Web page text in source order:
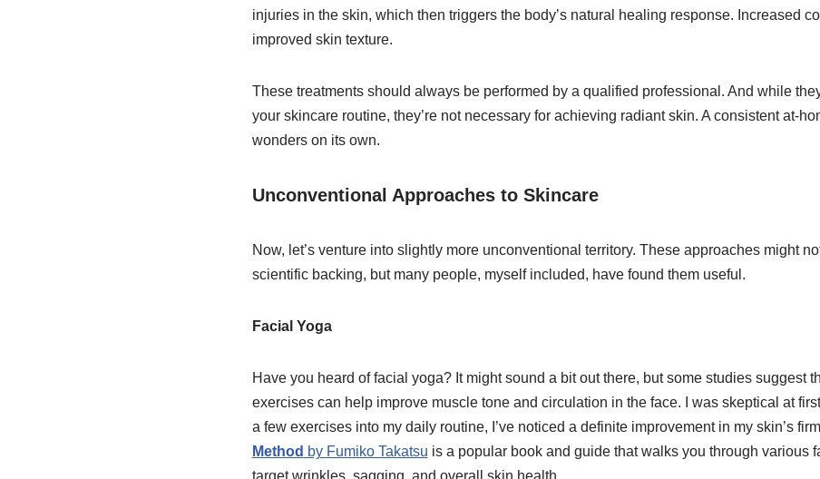
injuries in the skin, which then triggers the body’s natural healing response. Increased
improved skin texture.
These treatments should always be performed by a qualified professional. And while
your skincare routine, they’re not necessary for achieving radiant skin. A consistent at-
wonders on its own.
Unconventional Approaches to Skincare
Now, let’s venture into slightly more unconventional territory. These approaches might
scientific backing, but many people, myself included, have found them useful.
Facial Yoga
Have you heard of facial yoga? It might sound a bit out there, but some studies suggest
exercises can help improve muscle tone and circulation in the face. I was skeptical at
a few exercises into my daily routine, I’ve noticed a definite improvement in my skin’s
Method by Fumiko Takatsu is a popular book and guide that walks you through various
target wrinkles, sagging, and overall skin health.